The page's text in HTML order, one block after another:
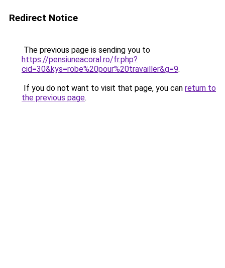
Redirect Notice
The previous page is sending you to
https://pensiuneacoral.ro/fr.php?
cid=30&kys=robe%20pour%20travailler&g=9.
If you do not want to visit that page, you can return to
the previous page.